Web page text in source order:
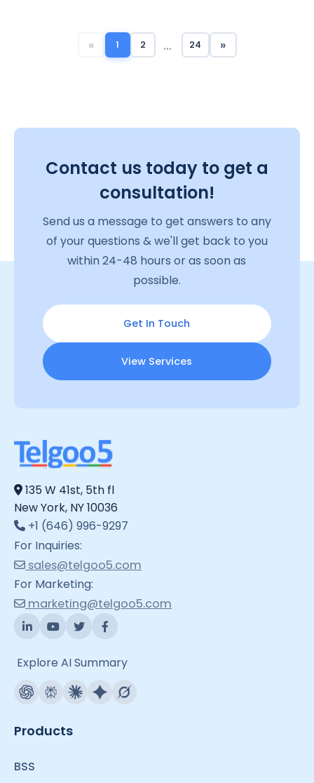
« 1 2 … 24 »
Contact us today to get a
consultation!
Send us a message to get answers to any
of your questions & we'll get back to you
within 24-48 hours or as soon as
possible.
Get In Touch
View Services
135 W 41st, 5th fl
New York, NY 10036
+1 (646) 996-9297
For Inquiries:
sales@telgoo5.com
For Marketing:
marketing@telgoo5.com
Explore AI Summary
Products
BSS